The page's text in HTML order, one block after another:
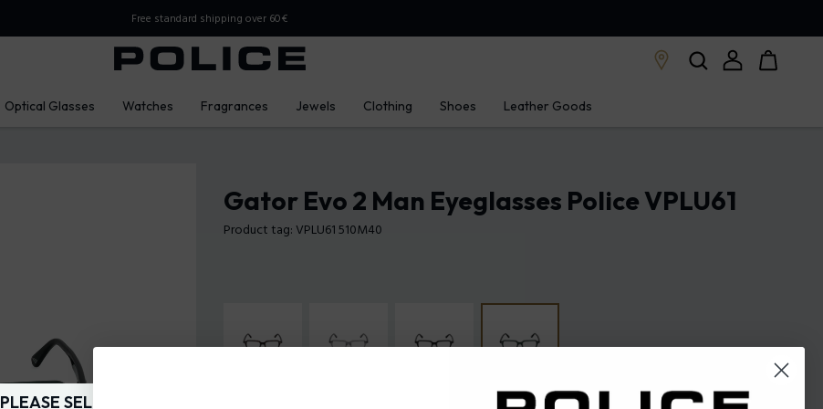
Free standard shipping over 60€
Optical Glasses Watches Fragrances Jewels Clothing Shoes Leather Goods
Gator Evo 2 Man Eyeglasses Police VPLU61
Product tag: VPLU61 510M40
PLEASE SELECT YOUR MARKET